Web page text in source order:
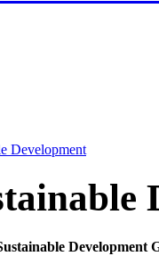
Development
Development